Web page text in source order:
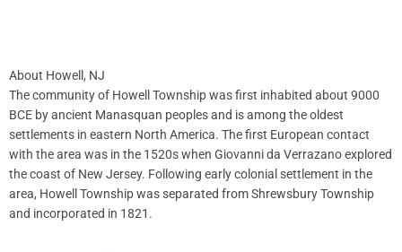
About Howell, NJ
The community of Howell Township was first inhabited about 9000
BCE by ancient Manasquan peoples and is among the oldest
settlements in eastern North America. The first European contact
with the area was in the 1520s when Giovanni da Verrazano explored
the coast of New Jersey. Following early colonial settlement in the
area, Howell Township was separated from Shrewsbury Township
and incorporated in 1821.